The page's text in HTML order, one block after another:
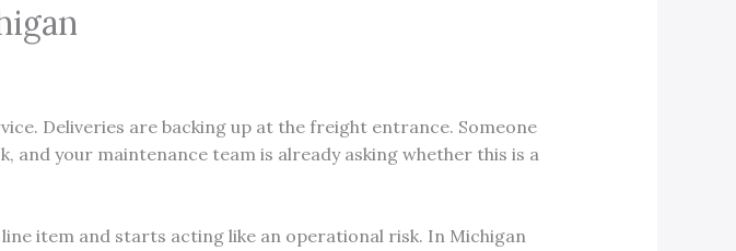
Deliveries are backing up at the freight entrance. Someone
your maintenance team is already asking whether this is a
item and starts acting like an operational risk. In Michigan